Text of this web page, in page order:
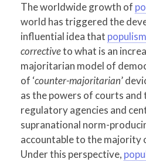
The worldwide growth of
world has triggered the
influential idea that populism
correctiveto what is an
majoritarian model of
of ‘counter-majoritarian’
as the powers of courts and
regulatory agencies and
supranational norm-
accountable to the majority
Under this perspective,